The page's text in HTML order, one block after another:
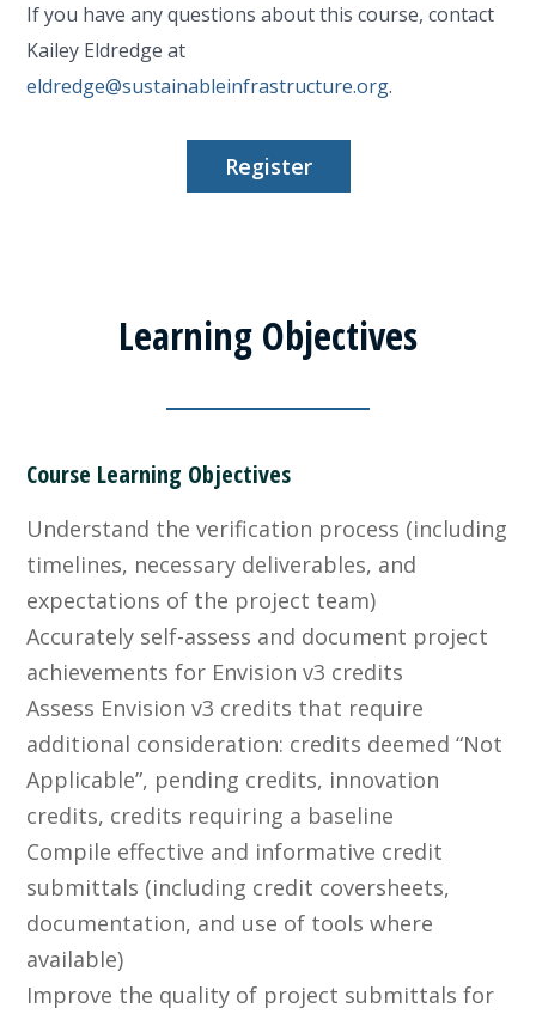
If you have any questions about this course, contact
Kailey Eldredge at
eldredge@sustainableinfrastructure.org.
Register
Learning Objectives
Course Learning Objectives
Understand the verification process (including
timelines, necessary deliverables, and
expectations of the project team)
Accurately self-assess and document project
achievements for Envision v3 credits
Assess Envision v3 credits that require
additional consideration: credits deemed “Not
Applicable”, pending credits, innovation
credits, credits requiring a baseline
Compile effective and informative credit
submittals (including credit coversheets,
documentation, and use of tools where
available)
Improve the quality of project submittals for